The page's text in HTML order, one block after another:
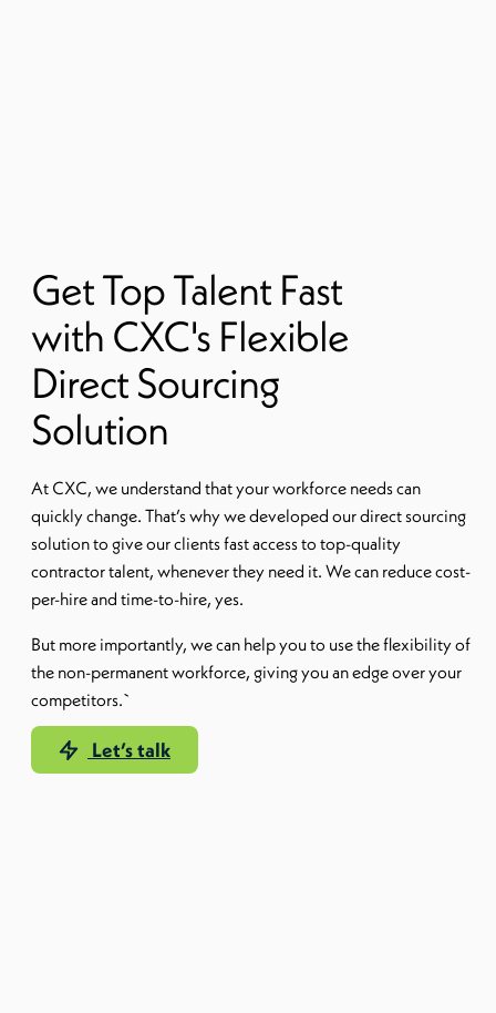
Get Top Talent Fast
with CXC's Flexible
Direct Sourcing
Solution
At CXC, we understand that your workforce needs can
quickly change. That’s why we developed our direct sourcing
solution to give our clients fast access to top-quality
contractor talent, whenever they need it. We can reduce cost-
per-hire and time-to-hire, yes.
But more importantly, we can help you to use the flexibility of
the non-permanent workforce, giving you an edge over your
competitors.`
Let’s talk